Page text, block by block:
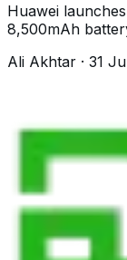
Huawei
8,500mAh
Ali Akhtar · 31